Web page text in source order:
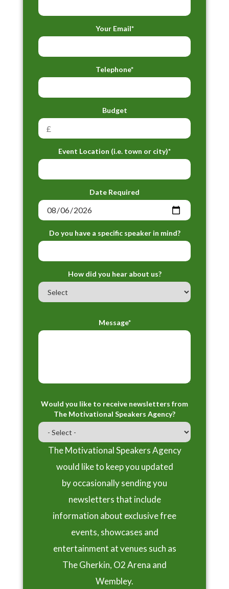
Your Email*
Telephone*
Budget
Event Location (i.e. town or city)*
Date Required
Do you have a specific speaker in mind?
How did you hear about us?
Message*
Would you like to receive newsletters from
The Motivational Speakers Agency?
The Motivational Speakers Agency
would like to keep you updated
by occasionally sending you
newsletters that include
information about exclusive free
events, showcases and
entertainment at venues such as
The Gherkin, O2 Arena and
Wembley.